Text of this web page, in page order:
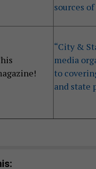
sources
“City &
media
to
and state